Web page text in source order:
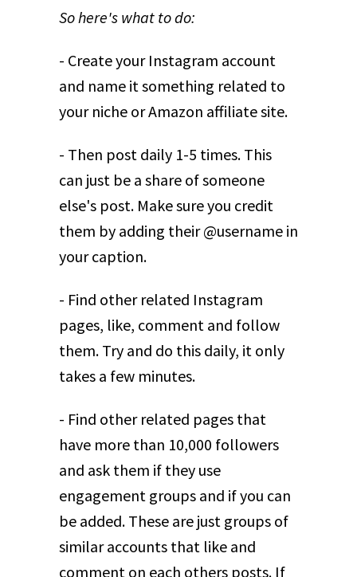
So here's what to do:
- Create your Instagram account
and name it something related to
your niche or Amazon affiliate site.
- Then post daily 1-5 times. This
can just be a share of someone
else's post. Make sure you credit
them by adding their @username in
your caption.
- Find other related Instagram
pages, like, comment and follow
them. Try and do this daily, it only
takes a few minutes.
- Find other related pages that
have more than 10,000 followers
and ask them if they use
engagement groups and if you can
be added. These are just groups of
similar accounts that like and
comment on each others posts. If